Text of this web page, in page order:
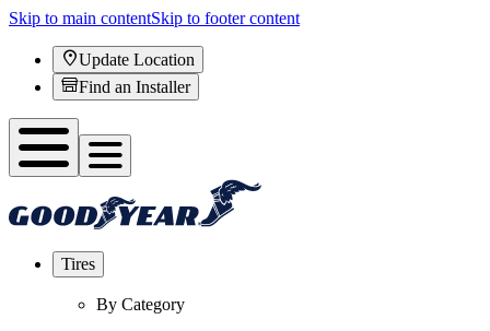
Skip to main contentSkip to footer content
Update Location
Find an Installer
Tires
By Category